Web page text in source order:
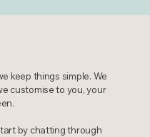
keep things simple. We
customise to you, your
by chatting through